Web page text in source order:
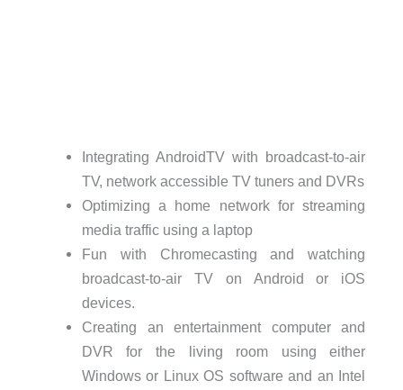
Integrating AndroidTV with broadcast-to-air
TV, network accessible TV tuners and DVRs
Optimizing a home network for streaming
media traffic using a laptop
Fun with Chromecasting and watching
broadcast-to-air TV on Android or iOS
devices.
Creating an entertainment computer and
DVR for the living room using either
Windows or Linux OS software and an Intel